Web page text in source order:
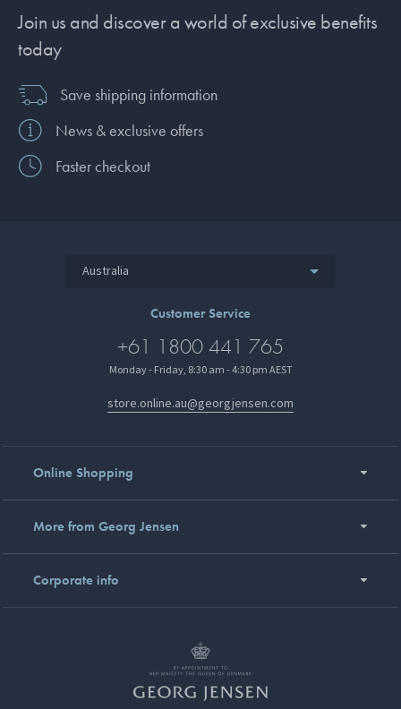
Join us and discover a world of exclusive benefits
today
Save shipping information
News & exclusive offers
Faster checkout
Australia
Customer Service
+61 1800 441 765
Monday - Friday, 8:30 am - 4:30 pm AEST
store.online.au@georgjensen.com
Online Shopping
More from Georg Jensen
Corporate info